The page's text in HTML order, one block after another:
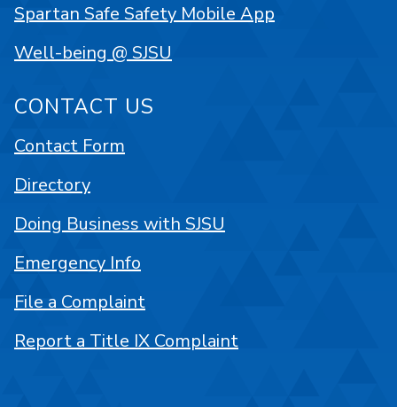
Spartan Safe Safety Mobile App
Well-being @ SJSU
CONTACT US
Contact Form
Directory
Doing Business with SJSU
Emergency Info
File a Complaint
Report a Title IX Complaint